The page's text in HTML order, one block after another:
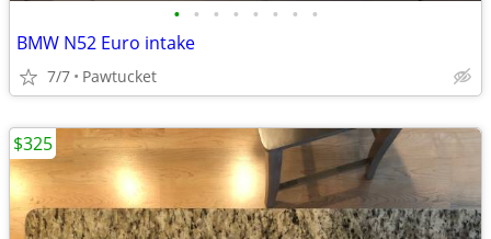
• • • • • • • •
BMW N52 Euro intake
7/7 Pawtucket
$325